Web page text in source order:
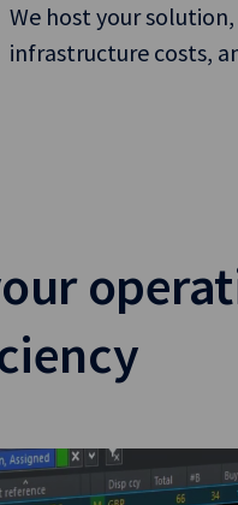
We host your
infrastructure costs,